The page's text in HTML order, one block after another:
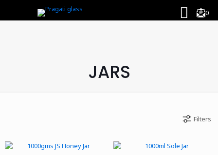
0
JARS
Filters